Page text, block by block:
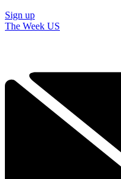
Sign up
The Week US